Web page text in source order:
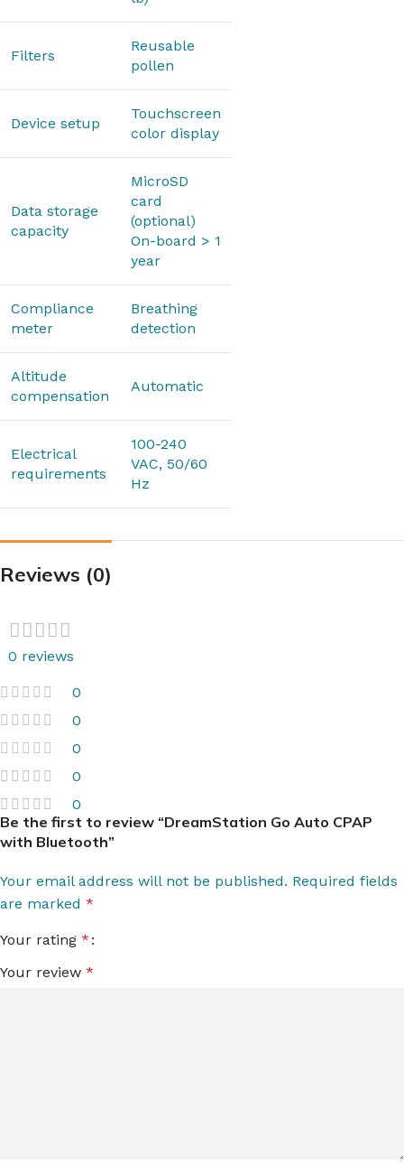
Filters
Reusable
pollen
Device setup
Touchscreen
color display
Data storage
capacity
MicroSD
card
(optional)
On-board > 1
year
Compliance
meter
Breathing
detection
Altitude
compensation
Automatic
Electrical
requirements
100-240
VAC, 50/60
Hz
Reviews (0)
0 reviews
0
0
0
0
0
Be the first to review “DreamStation Go Auto CPAP
with Bluetooth”
Your email address will not be published. Required fields
are marked *
Your rating *
Your review *